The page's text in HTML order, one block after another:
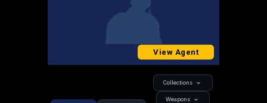
View Agent
Collections
Weapons